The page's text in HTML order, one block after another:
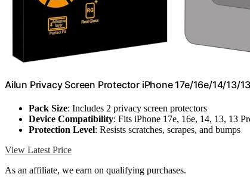
Ailun Privacy Screen Protector iPhone 17e/16e/14/13/
Pack Size: Includes 2 privacy screen protectors
Device Compatibility: Fits iPhone 17e, 16e, 14, 13, 13
Protection Level: Resists scratches, scrapes, and bumps
View Latest Price
As an affiliate, we earn on qualifying purchases.